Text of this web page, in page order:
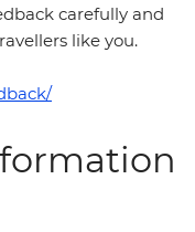
carefully and
like you.